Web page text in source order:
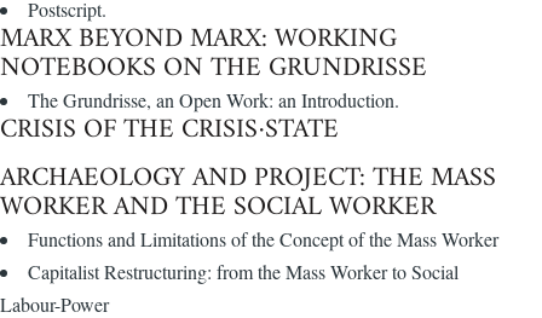
Postscript.
MARX BEYOND MARX: WORKING
NOTEBOOKS ON THE GRUNDRISSE
The Grundrisse, an Open Work: an Introduction.
CRISIS OF THE CRISIS·STATE
ARCHAEOLOGY AND PROJECT: THE MASS
WORKER AND THE SOCIAL WORKER
Functions and Limitations of the Concept of the Mass Worker
Capitalist Restructuring: from the Mass Worker to Social
Labour-Power